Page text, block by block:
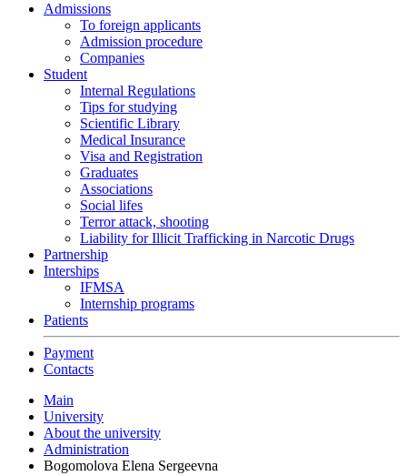
Admissions
To foreign applicants
Admission procedure
Companies
Student
Internal Regulations
Tips for studying
Scientific Library
Medical Insurance
Visa and Registration
Graduates
Associations
Social lifes
Terror attack, shooting
Liability for Illicit Trafficking in Narcotic Drugs
Partnership
Interships
IFMSA
Internship programs
Patients
Payment
Contacts
Main
University
About the university
Administration
Bogomolova Elena Sergeevna